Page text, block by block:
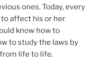
ones. Today, every
to affect his or her
know how to
to study the laws by
life to life.